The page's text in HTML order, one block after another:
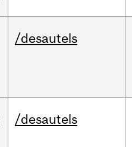
/desautels
/desautels